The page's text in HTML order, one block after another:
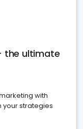
the ultimate
with
your strategies